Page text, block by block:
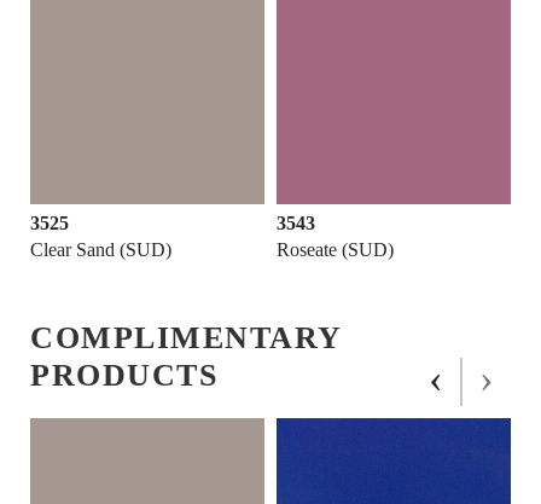
3525
Clear Sand (SUD)
3543
Roseate (SUD)
COMPLIMENTARY
PRODUCTS
‹ ›